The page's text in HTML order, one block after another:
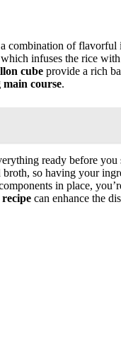
combination of flavorful
infuses the rice
cube provide a rich
course.
ready before
so having your
in place,
can enhance the